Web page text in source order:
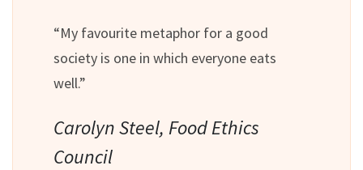
“My favourite metaphor for a good
society is one in which everyone eats
well.”
Carolyn Steel, Food Ethics
Council